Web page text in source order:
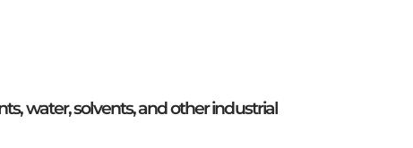
water, solvents, and other industrial